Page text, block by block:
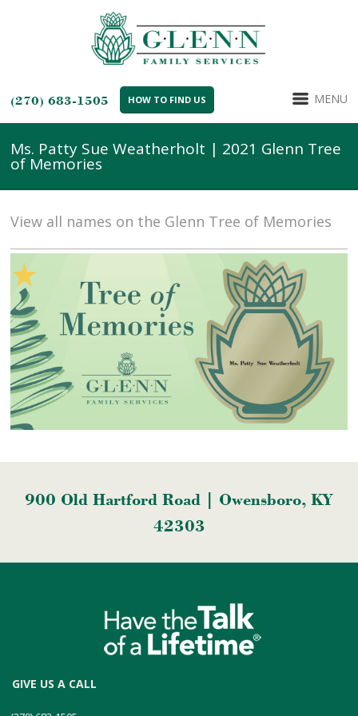
(270) 683-1505 HOW TO FIND US MENU
Ms. Patty Sue Weatherholt | 2021 Glenn Tree
of Memories
View all names on the Glenn Tree of Memories
900 Old Hartford Road | Owensboro, KY
42303
GIVE US A CALL